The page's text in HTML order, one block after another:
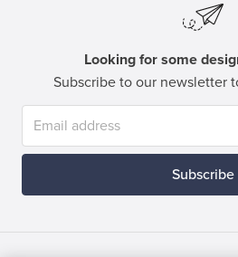
Looking for some
Subscribe to our newsletter
Subscribe